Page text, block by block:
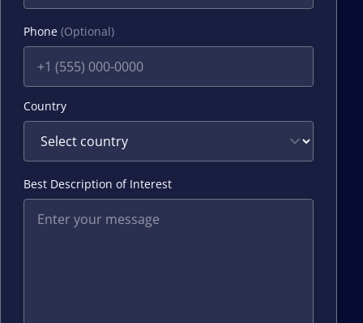
Phone (Optional)
Country
Best Description of Interest